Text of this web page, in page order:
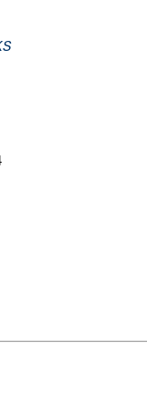
30.10R
30.12R
FOG
FOG
30.11R
30.11S
VSB 3/4
30.11S
30.12R
N/A
30.12R
30.12R
30.11S
30.13R
30.13R
30.10R